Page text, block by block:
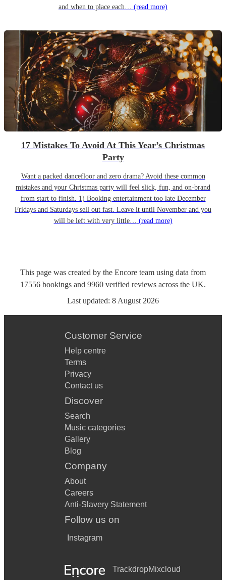
and when to place each… (read more)
17 Mistakes To Avoid At This Year’s Christmas
Party
Want a packed dancefloor and zero drama? Avoid these common
mistakes and your Christmas party will feel slick, fun, and on-brand
from start to finish. 1) Booking entertainment too late December
Fridays and Saturdays sell out fast. Leave it until November and you
will be left with very little… (read more)
This page was created by the Encore team using data from
17556 bookings and 9960 verified reviews across the UK.
Last updated: 8 August 2026
Customer Service
Help centre
Terms
Privacy
Contact us
Discover
Search
Music categories
Gallery
Blog
Company
About
Careers
Anti-Slavery Statement
Follow us on
Instagram
TrackdropMixcloud